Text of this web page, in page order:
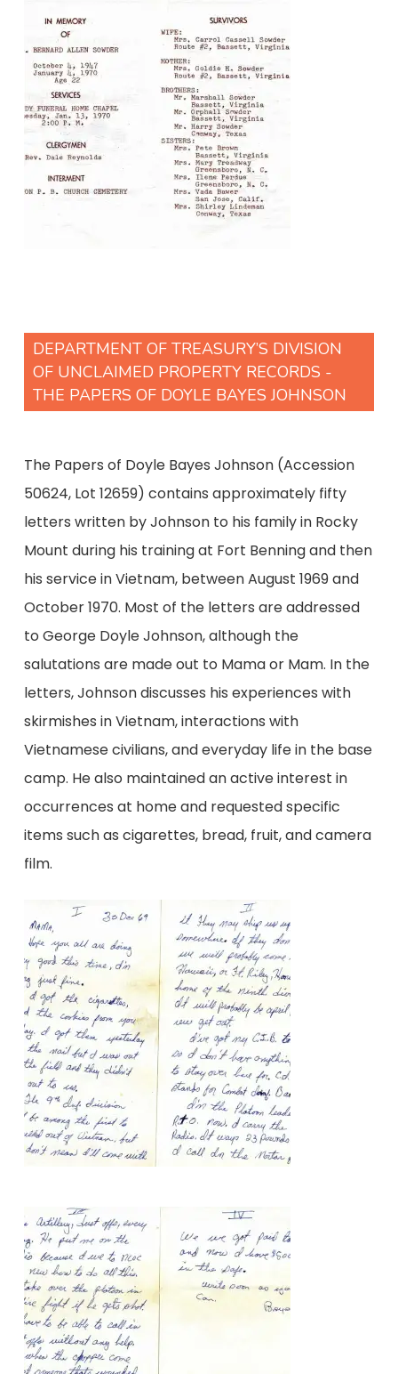
DEPARTMENT OF TREASURY’S DIVISION
OF UNCLAIMED PROPERTY RECORDS -
THE PAPERS OF DOYLE BAYES JOHNSON
The Papers of Doyle Bayes Johnson (Accession
50624, Lot 12659) contains approximately fifty
letters written by Johnson to his family in Rocky
Mount during his training at Fort Benning and then
his service in Vietnam, between August 1969 and
October 1970. Most of the letters are addressed
to George Doyle Johnson, although the
salutations are made out to Mama or Mam. In the
letters, Johnson discusses his experiences with
skirmishes in Vietnam, interactions with
Vietnamese civilians, and everyday life in the base
camp. He also maintained an active interest in
occurrences at home and requested specific
items such as cigarettes, bread, fruit, and camera
film.